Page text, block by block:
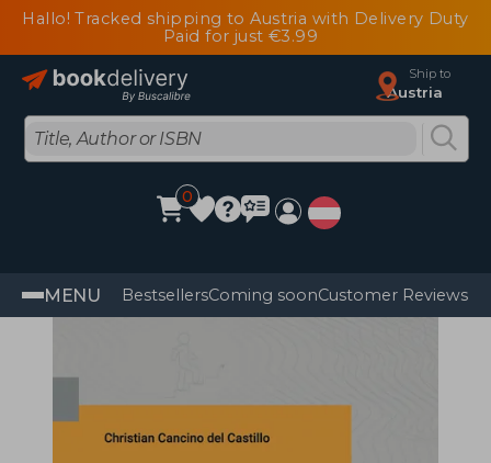
Hallo! Tracked shipping to Austria with Delivery Duty
Paid for just €3.99
Ship to
Austria
0
MENU BestsellersComing soonCustomer Reviews